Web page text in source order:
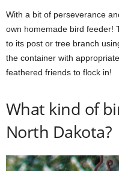
With a bit of perseverance
own homemade bird feeder!
to its post or tree branch
the container with
feathered friends to flock in!
What kind of
North Dakota?